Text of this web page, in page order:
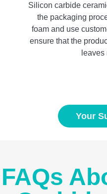
Silicon carbide
the packaging
foam and use
ensure that the
leaves
Your
FAQs